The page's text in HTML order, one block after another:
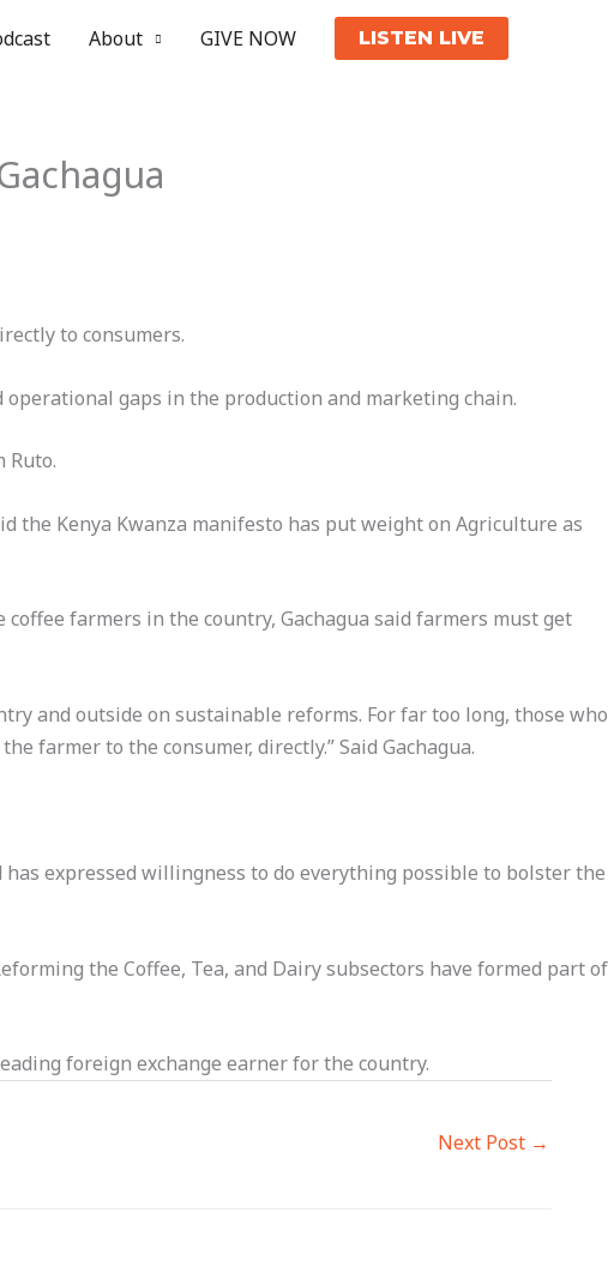
About GIVE NOW LISTEN LIVE
to consumers.
gaps in the production and marketing chain.
Ruto.
the Kenya Kwanza manifesto has put weight on Agriculture as
farmers in the country, Gachagua said farmers must get
and outside on sustainable reforms. For far too long, those who
farmer to the consumer, directly.” Said Gachagua.
expressed willingness to do everything possible to bolster the
the Coffee, Tea, and Dairy subsectors have formed part of
foreign exchange earner for the country.
Next Post →